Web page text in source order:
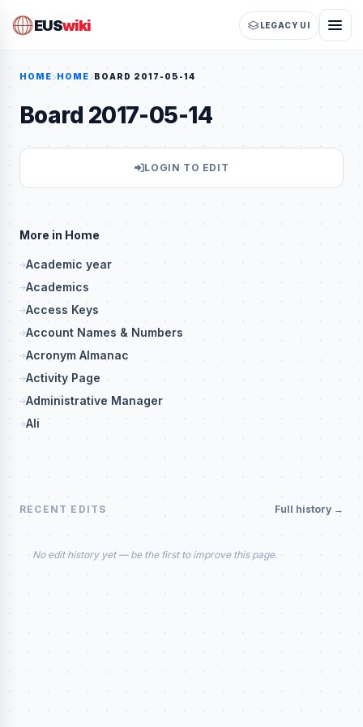
EUSwiki LEGACY UI
HOME HOME BOARD 2017-05-14
Board 2017-05-14
LOGIN TO EDIT
More in Home
Academic year
Academics
Access Keys
Account Names & Numbers
Acronym Almanac
Activity Page
Administrative Manager
Ali
RECENT EDITS Full history →
No edit history yet — be the first to improve this page.